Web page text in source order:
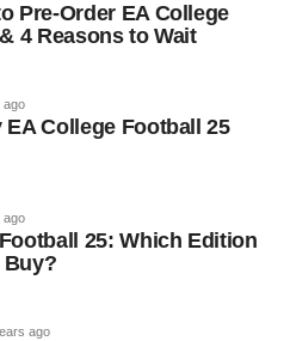
Pre-Order EA College
4 Reasons to Wait
ago
EA College Football 25
ago
25: Which Edition
Buy?
ago